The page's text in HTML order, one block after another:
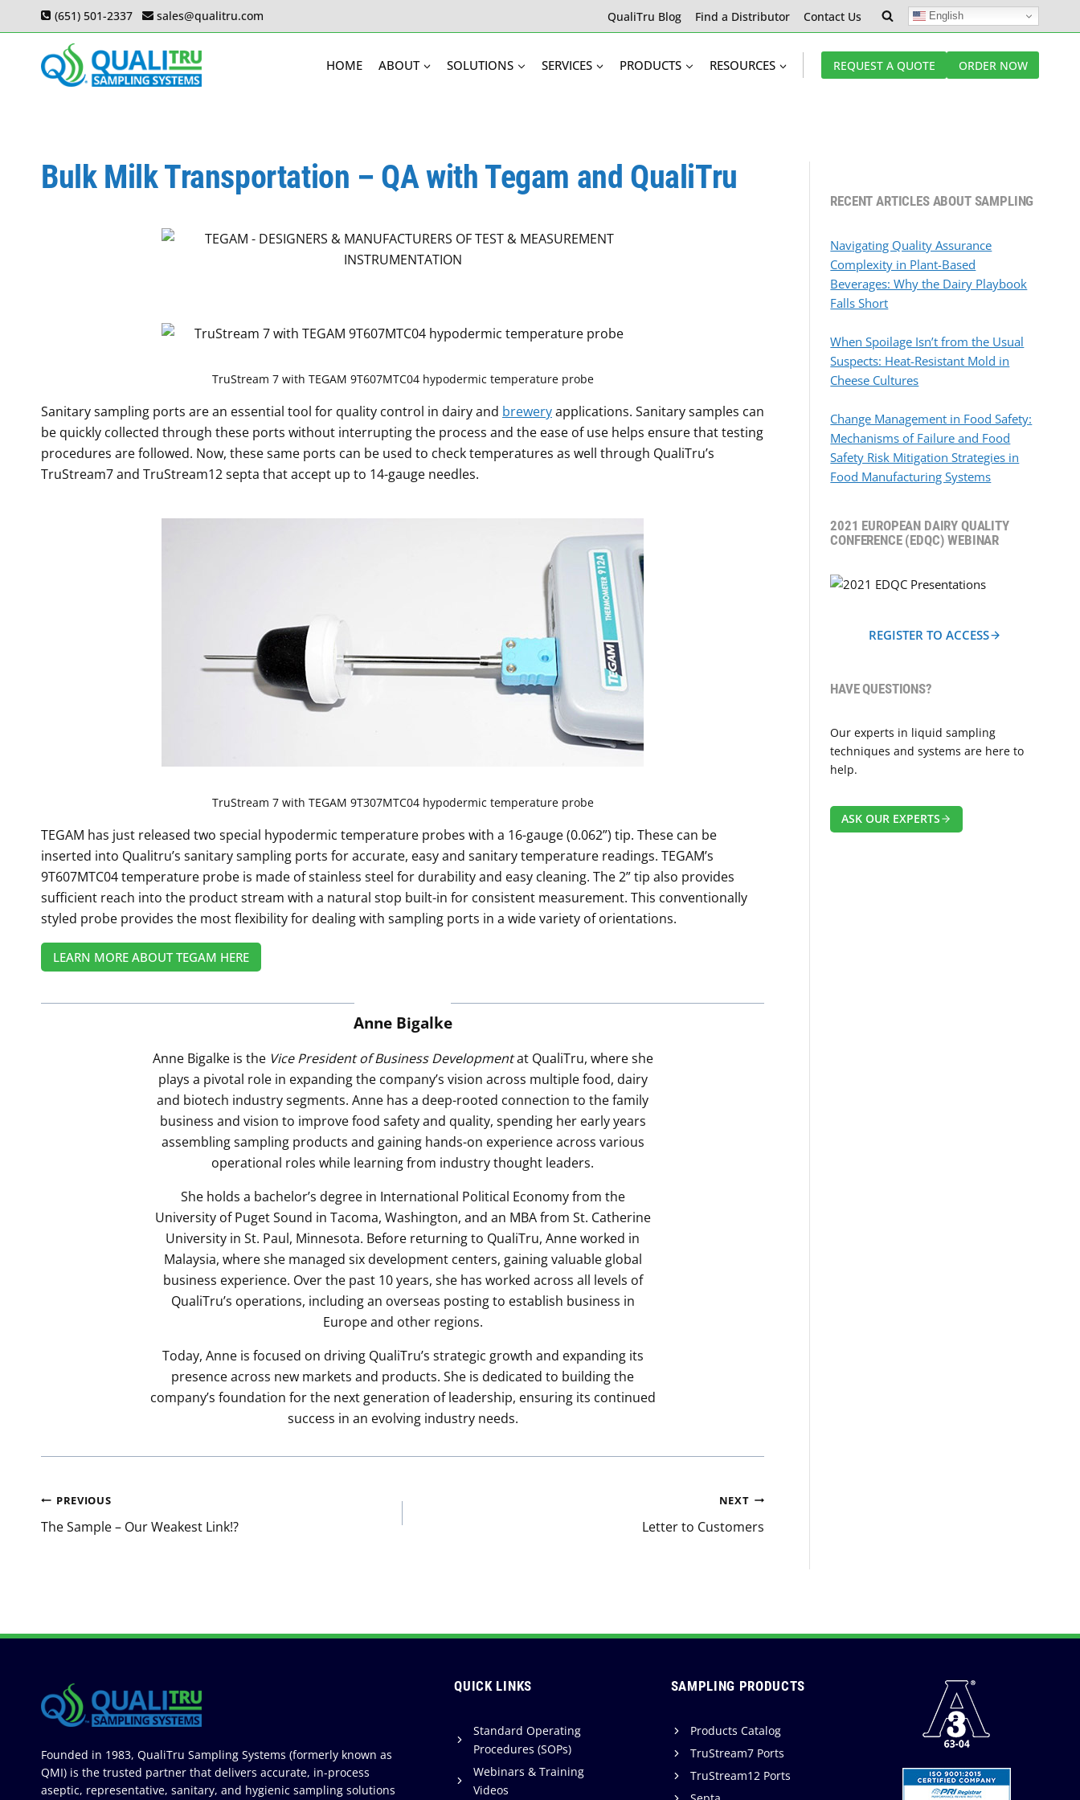
to
content
(651) 501-2337 sales@qualitru.com QualiTru Blog Find a Distributor Contact Us English
HOME ABOUT SOLUTIONS SERVICES PRODUCTS RESOURCES REQUEST A QUOTE ORDER NOW
Bulk Milk Transportation – QA with Tegam and QualiTru
TruStream 7 with TEGAM 9T607MTC04 hypodermic temperature probe
Sanitary sampling ports are an essential tool for quality control in dairy and breweryapplications. Sanitary samples can
be quickly collected through these ports without interrupting the process and the ease of use helps ensure that testing
procedures are followed. Now, these same ports can be used to check temperatures as well through QualiTru’s
TruStream7 and TruStream12 septa that accept up to 14-gauge needles.
TruStream 7 with TEGAM 9T307MTC04 hypodermic temperature probe
TEGAM has just released two special hypodermic temperature probes with a 16-gauge (0.062”) tip. These can be
inserted into Qualitru’s sanitary sampling ports for accurate, easy and sanitary temperature readings. TEGAM’s
9T607MTC04 temperature probe is made of stainless steel for durability and easy cleaning. The 2” tip also provides
sufficient reach into the product stream with a natural stop built-in for consistent measurement. This conventionally
styled probe provides the most flexibility for dealing with sampling ports in a wide variety of orientations.
LEARN MORE ABOUT TEGAM HERE
Anne Bigalke
Anne Bigalke is the Vice President of Business Developmentat QualiTru, where she
plays a pivotal role in expanding the company’s vision across multiple food, dairy
and biotech industry segments. Anne has a deep-rooted connection to the family
business and vision to improve food safety and quality, spending her early years
assembling sampling products and gaining hands-on experience across various
operational roles while learning from industry thought leaders.
She holds a bachelor’s degree in International Political Economy from the
University of Puget Sound in Tacoma, Washington, and an MBA from St. Catherine
University in St. Paul, Minnesota. Before returning to QualiTru, Anne worked in
Malaysia, where she managed six development centers, gaining valuable global
business experience. Over the past 10 years, she has worked across all levels of
QualiTru’s operations, including an overseas posting to establish business in
Europe and other regions.
Today, Anne is focused on driving QualiTru’s strategic growth and expanding its
presence across new markets and products. She is dedicated to building the
company’s foundation for the next generation of leadership, ensuring its continued
success in an evolving industry needs.
Post
navigation
PREVIOUS
The Sample – Our Weakest Link!?
NEXT
Letter to Customers
RECENT ARTICLES ABOUT SAMPLING
Navigating Quality Assurance
Complexity in Plant-Based
Beverages: Why the Dairy Playbook
Falls Short
When Spoilage Isn’t from the Usual
Suspects: Heat-Resistant Mold in
Cheese Cultures
Change Management in Food Safety:
Mechanisms of Failure and Food
Safety Risk Mitigation Strategies in
Food Manufacturing Systems
2021 EUROPEAN DAIRY QUALITY
CONFERENCE (EDQC) WEBINAR
REGISTER TO ACCESS
HAVE QUESTIONS?
Our experts in liquid sampling
techniques and systems are here to
help.
ASK OUR EXPERTS
Founded in 1983, QualiTru Sampling Systems (formerly known as
QMI) is the trusted partner that delivers accurate, in-process
aseptic, representative, sanitary, and hygienic sampling solutions
QUICK LINKS
Standard Operating
Procedures (SOPs)
Webinars & Training
Videos
SAMPLING PRODUCTS
Products Catalog
TruStream7 Ports
TruStream12 Ports